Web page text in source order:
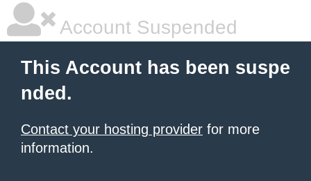
Account Suspended
This Account has been suspe
nded.
Contact your hosting provider for more
information.